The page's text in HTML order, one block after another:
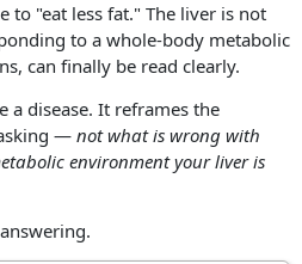
to "eat less fat." The liver is not
to a whole-body metabolic
can finally be read clearly.
a disease. It reframes the
— not what is wrong with
environment your liver is